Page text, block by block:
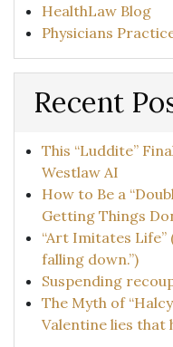
HealthLaw Blog
Physicians
Recent
This “Luddite”
Westlaw AI
How to Be a
Getting Things
“Art Imitates
falling down.”)
Suspending
The Myth of
Valentine lies that